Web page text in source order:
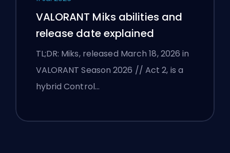
VALORANT Miks abilities and
release date explained
TL;DR: Miks, released March 18, 2026 in
VALORANT Season 2026 // Act 2, is a
hybrid Control…